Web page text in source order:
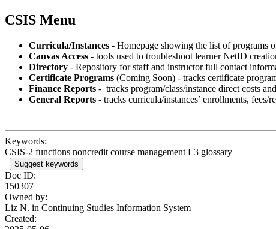
CSIS Menu
Curricula/Instances - Homepage showing the list of programs
Canvas Access - tools used to troubleshoot learner NetID
Directory - Repository for staff and instructor full contact
Certificate Programs (Coming Soon) - tracks certificate
Finance Reports - tracks program/class/instance direct costs
General Reports - tracks curricula/instances’ enrollments,
Keywords:
CSIS-2 functions noncredit course management L3 glossary
Suggest keywords
Doc ID:
150307
Owned by:
Liz N. in Continuing Studies Information System
Created: